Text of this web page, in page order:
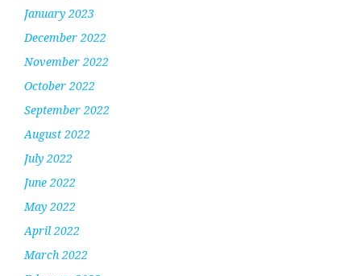
January 2023
December 2022
November 2022
October 2022
September 2022
August 2022
July 2022
June 2022
May 2022
April 2022
March 2022